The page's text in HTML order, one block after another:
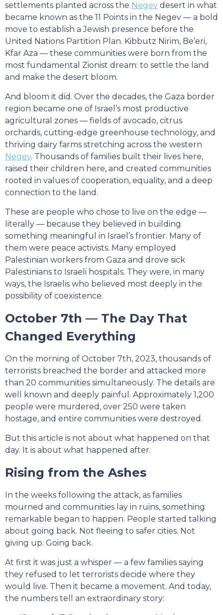
settlements planted across the Negev desert in what
became known as the 11 Points in the Negev — a bold
move to establish a Jewish presence before the
United Nations Partition Plan. Kibbutz Nirim, Be’eri,
Kfar Aza — these communities were born from the
most fundamental Zionist dream: to settle the land
and make the desert bloom.
And bloom it did. Over the decades, the Gaza border
region became one of Israel’s most productive
agricultural zones — fields of avocado, citrus
orchards, cutting-edge greenhouse technology, and
thriving dairy farms stretching across the western
Negev. Thousands of families built their lives here,
raised their children here, and created communities
rooted in values of cooperation, equality, and a deep
connection to the land.
These are people who chose to live on the edge —
literally — because they believed in building
something meaningful in Israel’s frontier. Many of
them were peace activists. Many employed
Palestinian workers from Gaza and drove sick
Palestinians to Israeli hospitals. They were, in many
ways, the Israelis who believed most deeply in the
possibility of coexistence.
October 7th — The Day That
Changed Everything
On the morning of October 7th, 2023, thousands of
terrorists breached the border and attacked more
than 20 communities simultaneously. The details are
well known and deeply painful. Approximately 1,200
people were murdered, over 250 were taken
hostage, and entire communities were destroyed.
But this article is not about what happened on that
day. It is about what happened after.
Rising from the Ashes
In the weeks following the attack, as families
mourned and communities lay in ruins, something
remarkable began to happen. People started talking
about going back. Not fleeing to safer cities. Not
giving up. Going back.
At first it was just a whisper — a few families saying
they refused to let terrorists decide where they
would live. Then it became a movement. And today,
the numbers tell an extraordinary story: